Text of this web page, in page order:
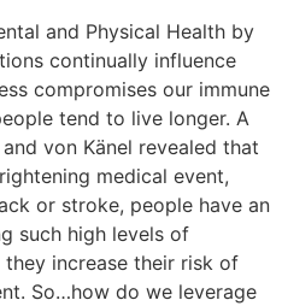
and Physical Health by
continually influence
compromises our immune
tend to live longer. A
von Känel revealed that
medical event,
or stroke, people have an
such high levels of
increase their risk of
So…how do we leverage